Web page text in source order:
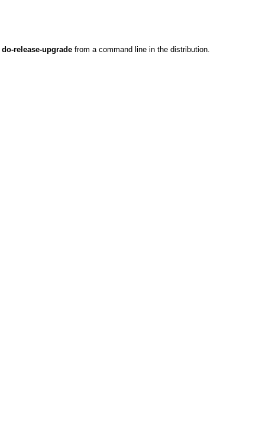
do-release-upgrade from a command line in the distribution.